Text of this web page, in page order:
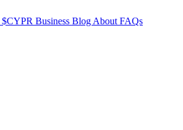
$CYPR Business Blog About FAQs